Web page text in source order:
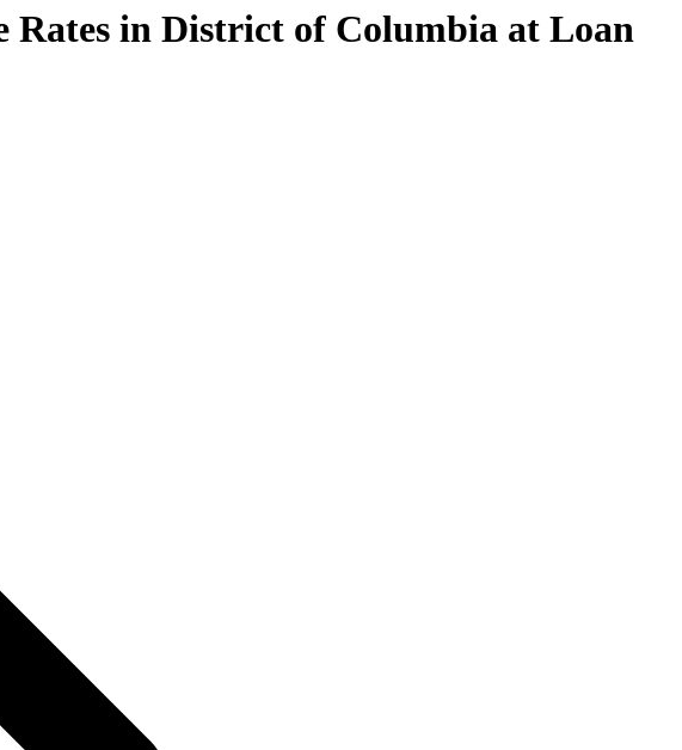
Rates in District of Columbia at Loan